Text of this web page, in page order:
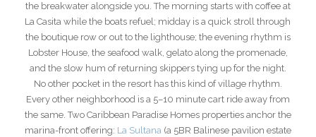
the breakwater alongside you. The morning starts with coffee at
La Casita while the boats refuel; midday is a quick stroll through
the boutique row or out to the lighthouse; the evening rhythm is
Lobster House, the seafood walk, gelato along the promenade,
and the slow hum of returning skippers tying up for the night.
No other pocket in the resort has this kind of village rhythm.
Every other neighborhood is a 5–10 minute cart ride away from
the same. Two Caribbean Paradise Homes properties anchor the
marina-front offering: La Sultana(a 5BR Balinese pavilion estate